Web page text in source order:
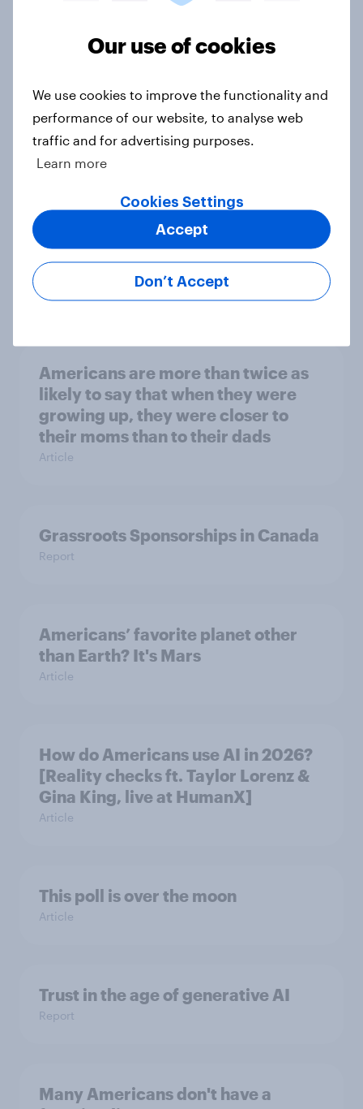
GLP-1 weight loss drug users may
be due for a wardrobe reset – which
fashion brands are they eyeing?
Who Americans think is cool
YouGov Behavioral: Viewership
Trends by US Political Party
Report
Americans are more than twice as
likely to say that when they were
growing up, they were closer to
their moms than to their dads
Article
Grassroots Sponsorships in Canada
Report
Americans’ favorite planet other
than Earth? It's Mars
Article
How do Americans use AI in 2026?
[Reality checks ft. Taylor Lorenz &
Gina King, live at HumanX]
Article
This poll is over the moon
Article
Trust in the age of generative AI
Report
Many Americans don't have a
Our use of cookies
We use cookies to improve the functionality and
performance of our website, to analyse web
traffic and for advertising purposes.
Learn more
Cookies Settings
Don’t Accept
Accept